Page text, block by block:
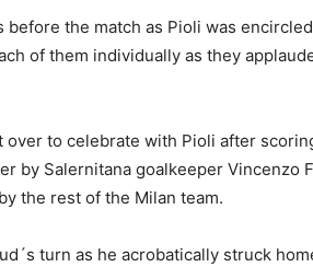
the match as Pioli was
of them individually as they
over to celebrate with Pioli after
by Salernitana goalkeeper Vincenzo
the rest of the Milan team.
turn as he acrobatically struck